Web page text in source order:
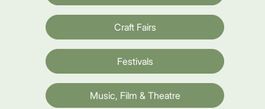
Craft Fairs
Festivals
Music, Film & Theatre